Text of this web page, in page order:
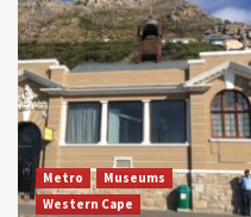
Metro
Museums
Western Cape